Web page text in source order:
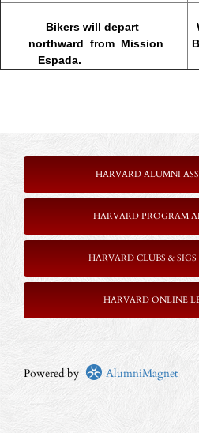
Bikers will depart
northward from Mission
Espada.
HARVARD ALUMNI
HARVARD PROGRAM
HARVARD CLUBS &
HARVARD ONLINE
Powered by AlumniMagnet